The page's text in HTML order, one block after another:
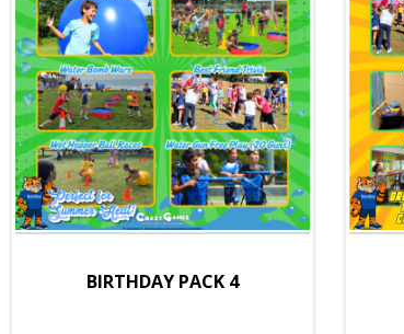
BIRTHDAY PACK 4